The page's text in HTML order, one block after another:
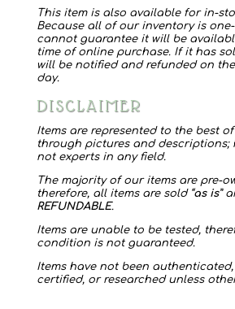
quantity
This item is also available for in-
Because all of our inventory is
cannot guarantee it will be
time of online purchase. If it has
will be notified and refunded on
day.
DISCLAIMER
Items are represented to the best
through pictures and descriptions;
not experts in any field.
The majority of our items are pre-
therefore, all items are sold “as is”
REFUNDABLE.
Items are unable to be tested,
condition is not guaranteed.
Items have not been
certified, or researched unless